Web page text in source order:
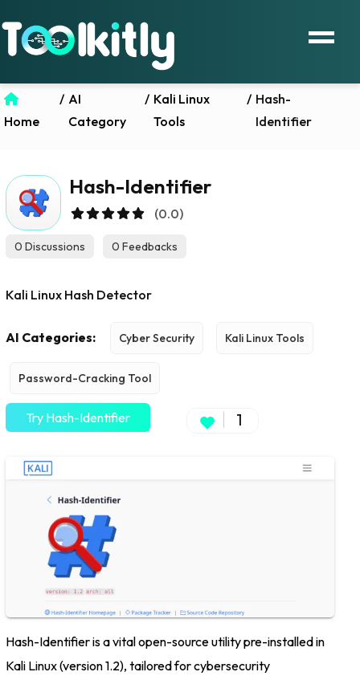
Home
/ AI
Category
/ Kali Linux
Tools
/ Hash-
Identifier
Hash-Identifier
(0.0)
0 Discussions 0 Feedbacks
Kali Linux Hash Detector
AI Categories: Cyber Security Kali Linux Tools
Password-Cracking Tool
Try Hash-Identifier 1
Hash-Identifier is a vital open-source utility pre-installed in
Kali Linux (version 1.2), tailored for cybersecurity